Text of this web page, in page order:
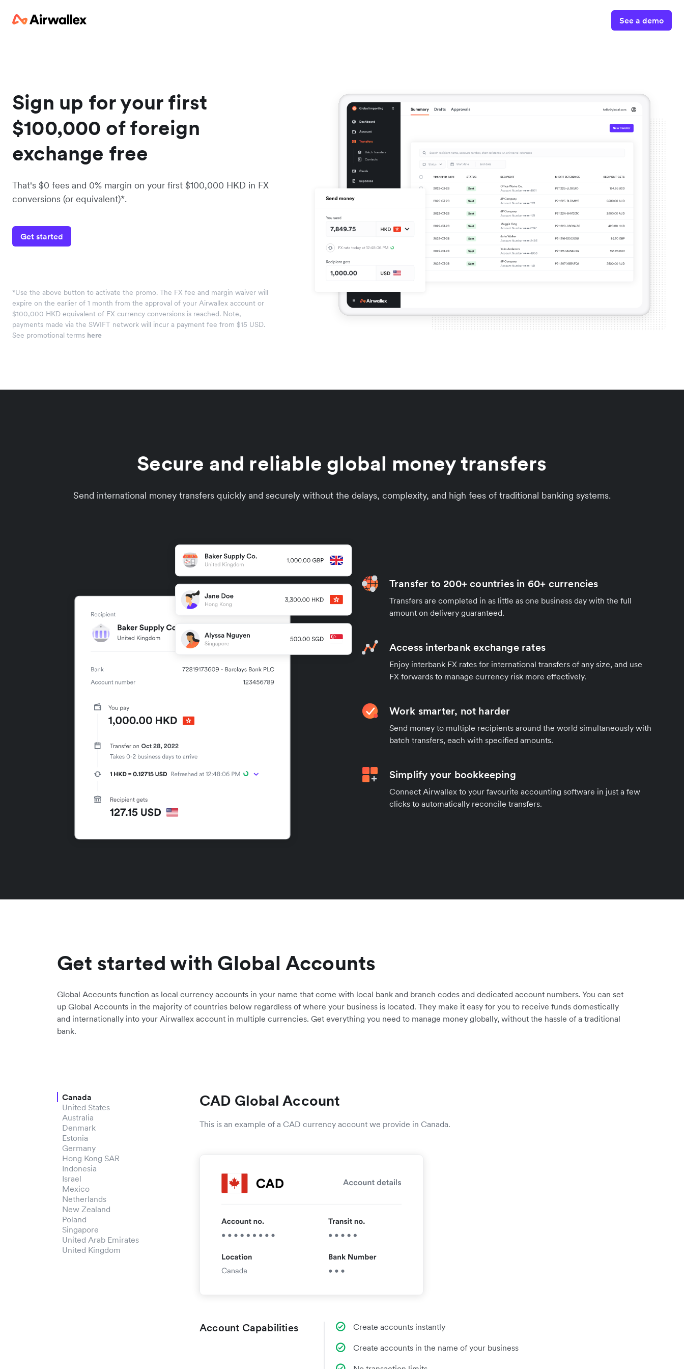
See a demo
Sign up for your first
$100,000 of foreign
exchange free
That's $0 fees and 0% margin on your first $100,000 HKD in FX
conversions (or equivalent)*.
Get started
*Use the above button to activate the promo. The FX fee and margin waiver will
expire on the earlier of 1 month from the approval of your Airwallex account or
$100,000 HKD equivalent of FX currency conversions is reached. Note,
payments made via the SWIFT network will incur a payment fee from $15 USD.
See promotional terms here
Secure and reliable global money transfers
Send international money transfers quickly and securely without the delays, complexity, and high fees of traditional banking systems.
Transfer to 200+ countries in 60+ currencies
Transfers are completed in as little as one business day with the full
amount on delivery guaranteed.
Access interbank exchange rates
Enjoy interbank FX rates for international transfers of any size, and use
FX forwards to manage currency risk more effectively.
Work smarter, not harder
Send money to multiple recipients around the world simultaneously with
batch transfers, each with specified amounts.
Simplify your bookkeeping
Connect Airwallex to your favourite accounting software in just a few
clicks to automatically reconcile transfers.
Get started with Global Accounts
Global Accounts function as local currency accounts in your name that come with local bank and branch codes and dedicated account numbers. You can set
up Global Accounts in the majority of countries below regardless of where your business is located. They make it easy for you to receive funds domestically
and internationally into your Airwallex account in multiple currencies. Get everything you need to manage money globally, without the hassle of a traditional
bank.
Canada
United States
Australia
Denmark
Estonia
Germany
Hong Kong SAR
Indonesia
Israel
Mexico
Netherlands
New Zealand
Poland
Singapore
United Arab Emirates
United Kingdom
CAD Global Account
This is an example of a CAD currency account we provide in Canada.
Account Capabilities Create accounts instantly
Create accounts in the name of your business